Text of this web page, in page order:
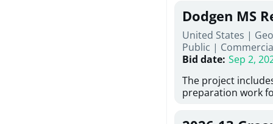
under Price
Georgia (Using
interested in
management at
services for a
Renovations for
Services,
Tifton, Georgia.
"Documents" Tab
Dodgen MS
United States |
Public |
Bid date: Sep 2,
The project
preparation work